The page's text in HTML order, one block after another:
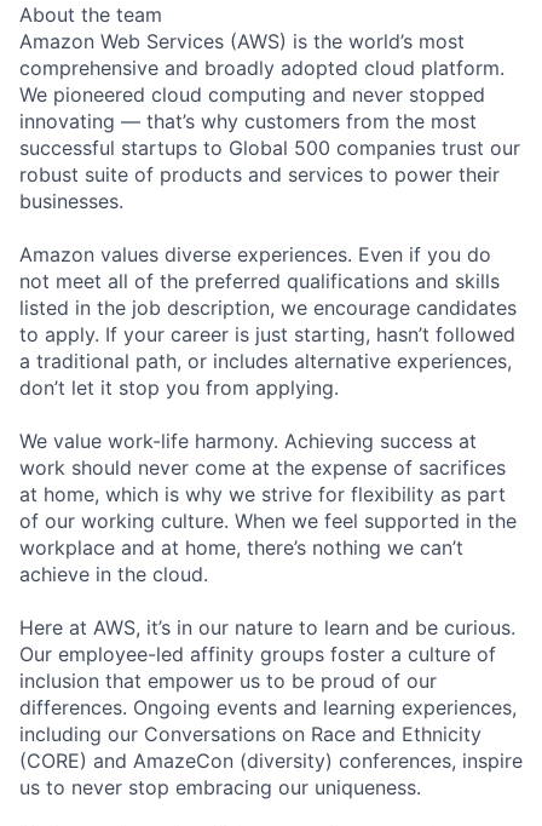
About the team
Amazon Web Services (AWS) is the world’s most
comprehensive and broadly adopted cloud platform.
We pioneered cloud computing and never stopped
innovating — that’s why customers from the most
successful startups to Global 500 companies trust our
robust suite of products and services to power their
businesses.
Amazon values diverse experiences. Even if you do
not meet all of the preferred qualifications and skills
listed in the job description, we encourage candidates
to apply. If your career is just starting, hasn’t followed
a traditional path, or includes alternative experiences,
don’t let it stop you from applying.
We value work-life harmony. Achieving success at
work should never come at the expense of sacrifices
at home, which is why we strive for flexibility as part
of our working culture. When we feel supported in the
workplace and at home, there’s nothing we can’t
achieve in the cloud.
Here at AWS, it’s in our nature to learn and be curious.
Our employee-led affinity groups foster a culture of
inclusion that empower us to be proud of our
differences. Ongoing events and learning experiences,
including our Conversations on Race and Ethnicity
(CORE) and AmazeCon (diversity) conferences, inspire
us to never stop embracing our uniqueness.